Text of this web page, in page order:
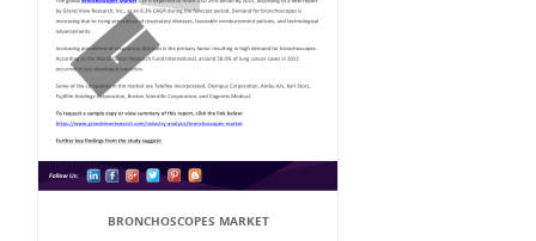
BRONCHOSCOPES MARKET